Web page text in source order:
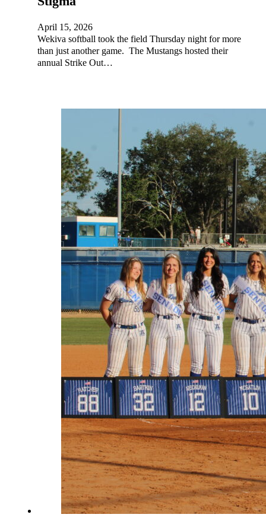
April 15, 2026
Wekiva softball took the field Thursday night for more
than just another game. The Mustangs hosted their
annual Strike Out…